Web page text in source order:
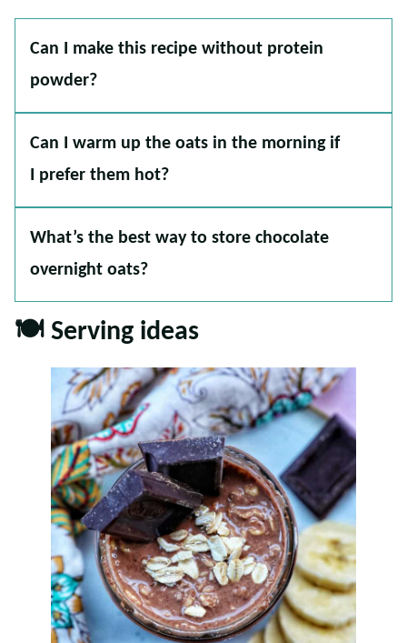
Can I make this recipe without protein
powder?
Can I warm up the oats in the morning if
I prefer them hot?
What’s the best way to store chocolate
overnight oats?
🍽 Serving ideas